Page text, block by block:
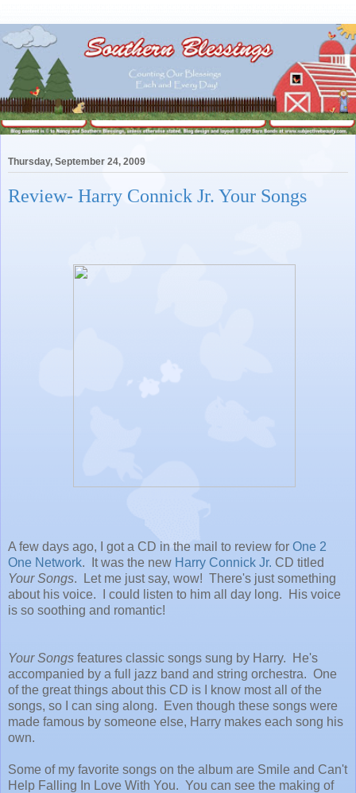
Thursday, September 24, 2009
Review- Harry Connick Jr. Your Songs
A few days ago, I got a CD in the mail to review for One 2
One Network. It was the new Harry Connick Jr. CD titled
Your Songs. Let me just say, wow! There's just something
about his voice. I could listen to him all day long. His voice
is so soothing and romantic!
Your Songs features classic songs sung by Harry. He's
accompanied by a full jazz band and string orchestra. One
of the great things about this CD is I know most all of the
songs, so I can sing along. Even though these songs were
made famous by someone else, Harry makes each song his
own.
Some of my favorite songs on the album are Smile and Can't
Help Falling In Love With You. You can see the making of